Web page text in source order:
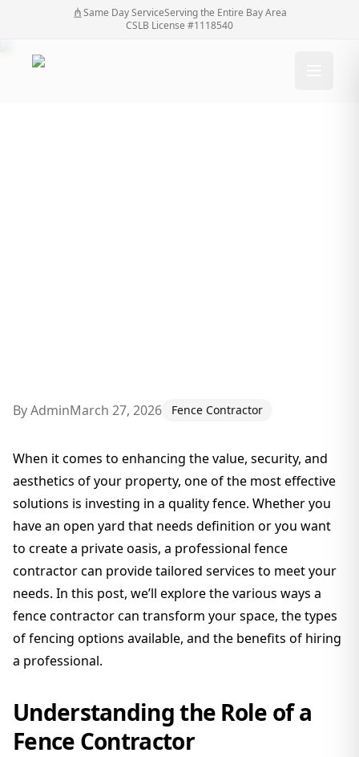
Same Day ServiceServing the Entire Bay Area
CSLB License #1118540
ByAdminMarch 27, 2026 Fence Contractor
When it comes to enhancing the value, security, and
aesthetics of your property, one of the most effective
solutions is investing in a quality fence. Whether you
have an open yard that needs definition or you want
to create a private oasis, a professional fence
contractor can provide tailored services to meet your
needs. In this post, we’ll explore the various ways a
fence contractor can transform your space, the types
of fencing options available, and the benefits of hiring
a professional.
Understanding the Role of a
Fence Contractor